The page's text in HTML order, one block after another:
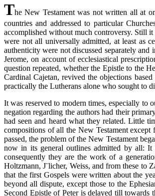
The New Testament was not written all at
countries and addressed to particular
accomplished without much controversy. Still
were not all universally admitted, at least as
authenticity were not discussed separately
Jerome, on account of ecclesiastical
question repeated, whether the Epistle to the
Cardinal Cajetan, revived the objections
practically the Lutherans alone who sought to
It was reserved to modern times, especially to
negation regarding the authors had their
had seen and heard what they related. Little
compositions of all the New Testament
passed, the problem of the New Testament
now in its general outlines admitted by all:
consequently they are the work of a
Holtzmann, J¨licher, Weiss, and from these to
that the first Gospels were written about the
beyond all dispute, except those to the
Second Epistle of Peter is delayed till towards